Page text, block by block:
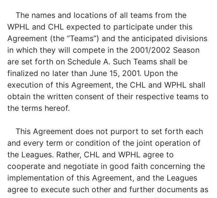
The names and locations of all teams from the
WPHL and CHL expected to participate under this
Agreement (the “Teams”) and the anticipated divisions
in which they will compete in the 2001/2002 Season
are set forth on Schedule A. Such Teams shall be
finalized no later than June 15, 2001. Upon the
execution of this Agreement, the CHL and WPHL shall
obtain the written consent of their respective teams to
the terms hereof.
This Agreement does not purport to set forth each
and every term or condition of the joint operation of
the Leagues. Rather, CHL and WPHL agree to
cooperate and negotiate in good faith concerning the
implementation of this Agreement, and the Leagues
agree to execute such other and further documents as